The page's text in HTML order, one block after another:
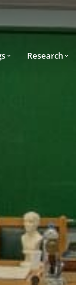
Research